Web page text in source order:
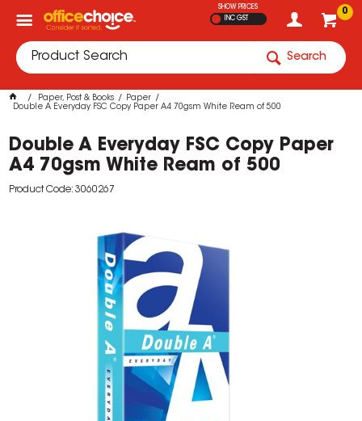
0
SHOW PRICES
INC GST
Search
Paper, Post & Books
Paper
Double A Everyday FSC Copy Paper A4 70gsm White Ream of 500
Double A Everyday FSC Copy Paper
A4 70gsm White Ream of 500
Product Code: 3060267